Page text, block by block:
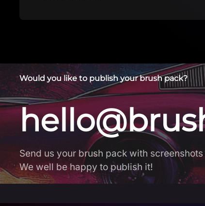
Would you like to publish your brush pack?
Send us your brush pack with
We well be happy to publish it!